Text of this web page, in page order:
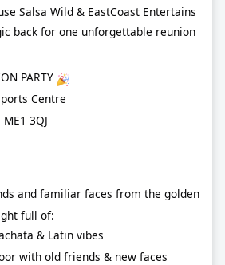
Salsa Wild & EastCoast Entertains
back for one unforgettable reunion
PARTY
Centre
3QJ
and familiar faces from the golden
full of:
& Latin vibes
with old friends & new faces